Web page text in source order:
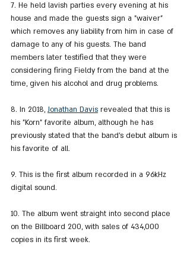
7. He held lavish parties every evening at his
house and made the guests sign a "waiver"
which removes any liability from him in case of
damage to any of his guests. The band
members later testified that they were
considering firing Fieldy from the band at the
time, given his alcohol and drug problems.
8. In 2018, Jonathan Davis revealed that this is
his "Korn" favorite album, although he has
previously stated that the band's debut album is
his favorite of all.
9. This is the first album recorded in a 96kHz
digital sound.
10. The album went straight into second place
on the Billboard 200, with sales of 434,000
copies in its first week.